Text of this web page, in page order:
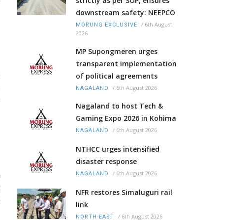
downstream safety: NEEPCO
MORUNG EXCLUSIVE / 6th August
2026
MP Supongmeren urges
transparent implementation
of political agreements
NAGALAND / 6th August 2026
Nagaland to host Tech &
Gaming Expo 2026 in Kohima
NAGALAND / 6th August 2026
NTHCC urges intensified
disaster response
NAGALAND / 6th August 2026
NFR restores Simaluguri rail
link
NORTH-EAST / 6th August 2026